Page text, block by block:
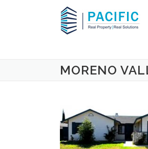
MORENO